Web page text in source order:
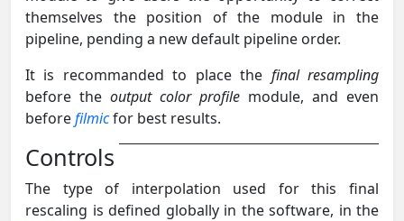
themselves the position of the module in the
pipeline, pending a new default pipeline order.
It is recommanded to place the final resampling
before the output color profile module, and even
beforefilmicfor best results.
Controls
The type of interpolation used for this final
rescaling is defined globally in the software, in the